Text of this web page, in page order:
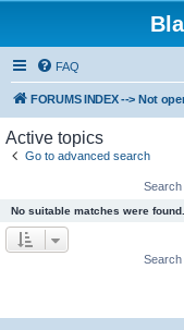
FAQ
FORUMS INDEX --> Not
Active topics
Go to advanced search
Search
No suitable matches were found.
Search